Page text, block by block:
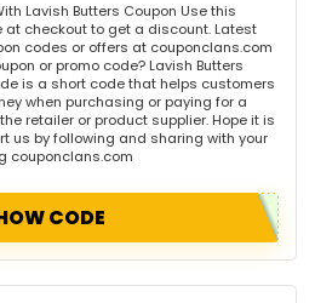
Lavish Butters Coupon Use this
checkout to get a discount. Latest
codes or offers at couponclans.com
or promo code? Lavish Butters
is a short code that helps customers
when purchasing or paying for a
retailer or product supplier. Hope it is
us by following and sharing with your
couponclans.com
CODE